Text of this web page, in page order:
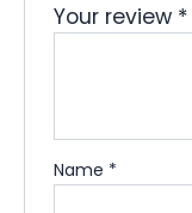
Your review *
Name *